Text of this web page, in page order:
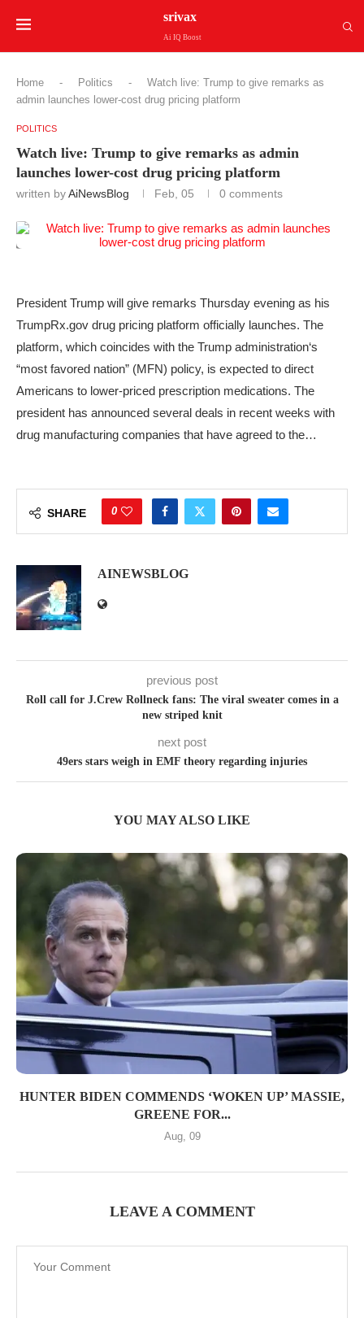
srivax
Ai IQ Boost
Home - Politics -
Watch live: Trump to give remarks as
admin launches lower-cost drug pricing platform
POLITICS
Watch live: Trump to give remarks as admin
launches lower-cost drug pricing platform
written byAiNewsBlog Feb, 05 0 comments
President Trump will give remarks Thursday evening as his
TrumpRx.gov drug pricing platform officially launches. The
platform, which coincides with the Trump administration‘s
“most favored nation” (MFN) policy, is expected to direct
Americans to lower-priced prescription medications. The
president has announced several deals in recent weeks with
drug manufacturing companies that have agreed to the…
SHARE 0
AINEWSBLOG
previous post
Roll call for J.Crew Rollneck fans: The viral sweater comes in a
new striped knit
next post
49ers stars weigh in EMF theory regarding injuries
YOU MAY ALSO LIKE
HUNTER BIDEN COMMENDS ‘WOKEN UP’ MASSIE,
GREENE FOR...
Aug, 09
LEAVE A COMMENT